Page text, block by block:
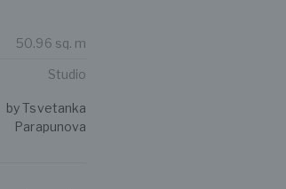
50.96 sq. m
Studio
by Tsvetanka
Parapunova